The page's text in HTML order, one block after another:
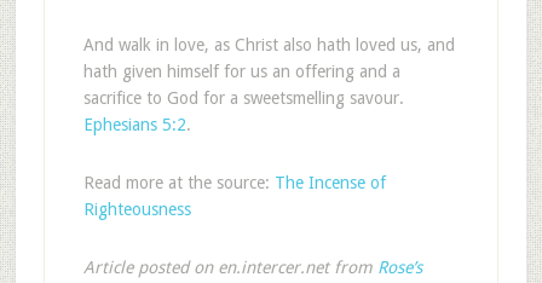
And walk in love, as Christ also hath loved us, and
hath given himself for us an offering and a
sacrifice to God for a sweetsmelling savour.
Ephesians 5:2.
Read more at the source: The Incense of
Righteousness
Article posted on en.intercer.net from Rose’s